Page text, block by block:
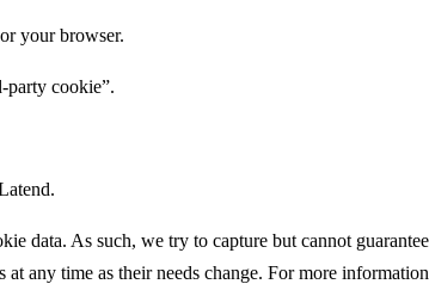
your browser.
party cookie”.
data. As such, we try to capture but cannot
any time as their needs change. For more